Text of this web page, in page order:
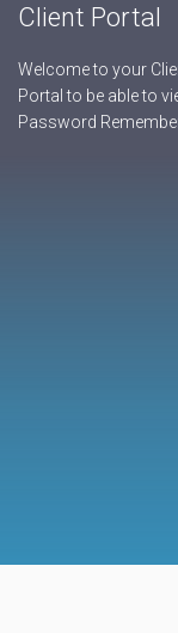
Client Portal
Welcome to your
Portal to be able to
Password